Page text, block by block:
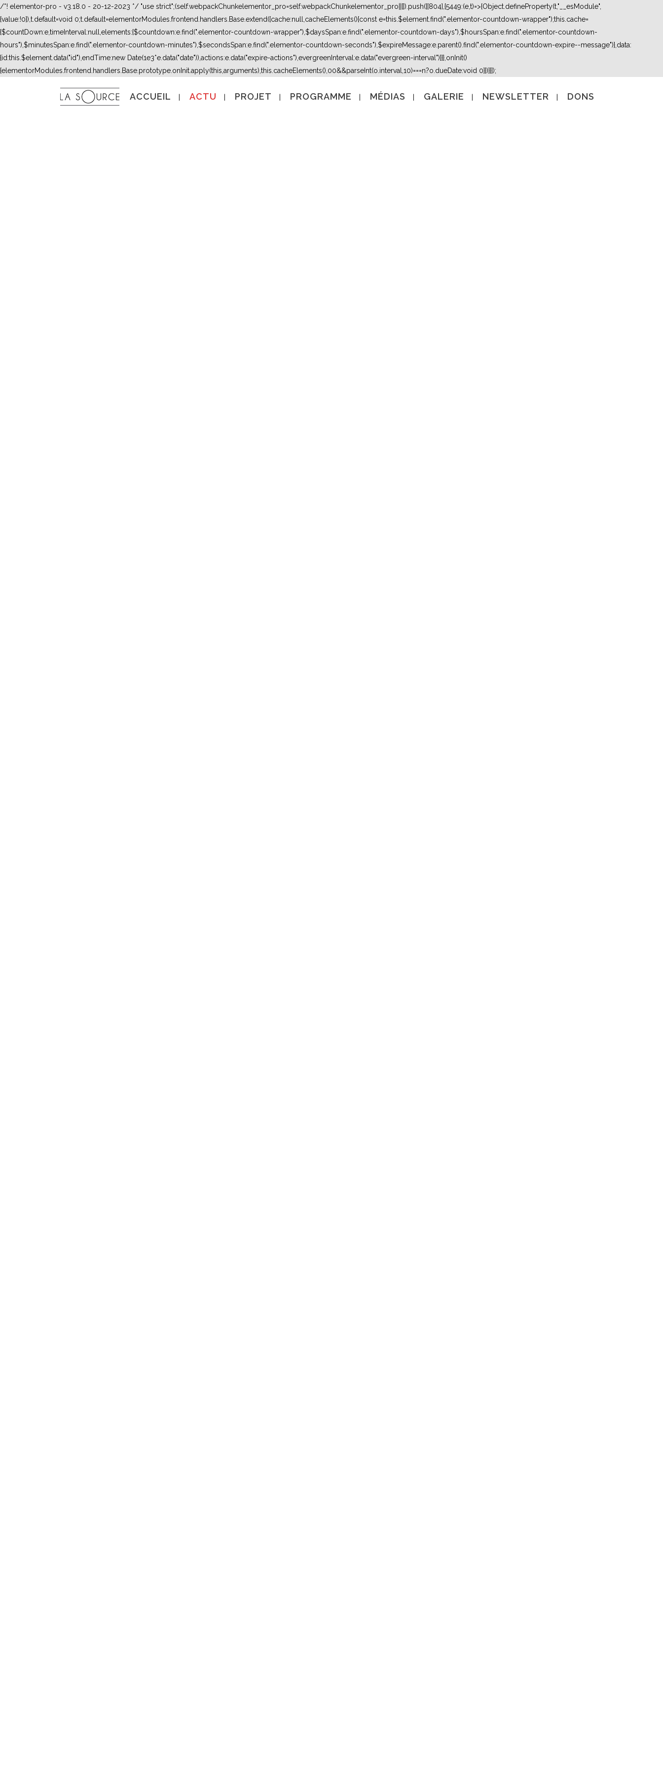
/*! elementor-pro - v3.18.0 - 20-12-2023 */ "use strict";(self.webpackChunkelementor_pro=self.webpackChunkelementor_pro||[]).push([[804],{5449:(e,t)=>{Object.defineProperty(t,"__esModule",
{value:!0}),t.default=void 0;t.default=elementorModules.frontend.handlers.Base.extend({cache:null,cacheElements(){const e=this.$element.find(".elementor-countdown-wrapper");this.cache=
{$countDown:e,timeInterval:null,elements:{$countdown:e.find(".elementor-countdown-wrapper"),$daysSpan:e.find(".elementor-countdown-days"),$hoursSpan:e.find(".elementor-countdown-
hours"),$minutesSpan:e.find(".elementor-countdown-minutes"),$secondsSpan:e.find(".elementor-countdown-seconds"),$expireMessage:e.parent().find(".elementor-countdown-expire--message")},data:
{id:this.$element.data("id"),endTime:new Date(1e3*e.data("date")),actions:e.data("expire-actions"),evergreenInterval:e.data("evergreen-interval")}}},onInit()
{elementorModules.frontend.handlers.Base.prototype.onInit.apply(this,arguments),this.cacheElements(),00&&parseInt(o.interval,10)===n?o.dueDate:void 0}})}}]);
ACCUEIL ACTU PROJET PROGRAMME MÉDIAS GALERIE NEWSLETTER DONS